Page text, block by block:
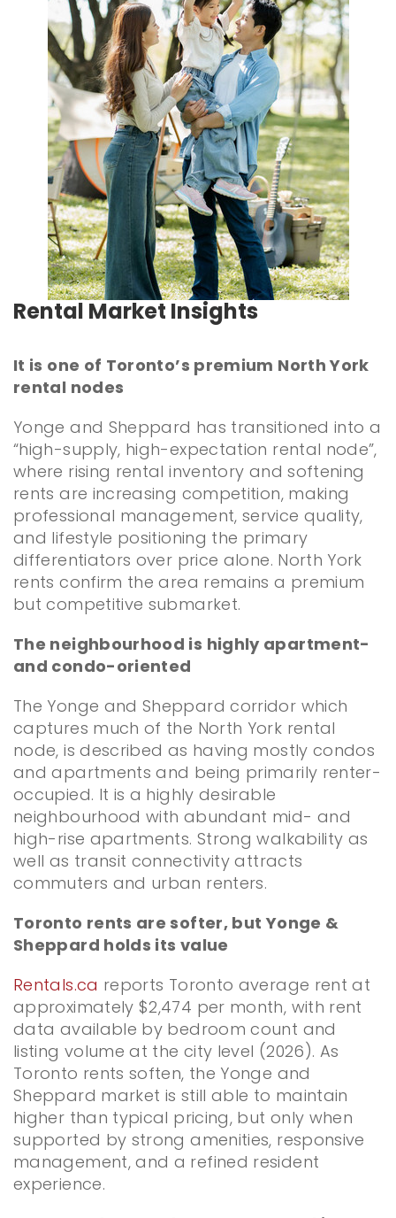
Rental Market Insights
It is one of Toronto’s premium North York
rental nodes
Yonge and Sheppard has transitioned into a
“high-supply, high-expectation rental node”,
where rising rental inventory and softening
rents are increasing competition, making
professional management, service quality,
and lifestyle positioning the primary
differentiators over price alone. North York
rents confirm the area remains a premium
but competitive submarket.
The neighbourhood is highly apartment-
and condo-oriented
The Yonge and Sheppard corridor which
captures much of the North York rental
node, is described as having mostly condos
and apartments and being primarily renter-
occupied. It is a highly desirable
neighbourhood with abundant mid- and
high-rise apartments. Strong walkability as
well as transit connectivity attracts
commuters and urban renters.
Toronto rents are softer, but Yonge &
Sheppard holds its value
Rentals.ca reports Toronto average rent at
approximately $2,474 per month, with rent
data available by bedroom count and
listing volume at the city level (2026). As
Toronto rents soften, the Yonge and
Sheppard market is still able to maintain
higher than typical pricing, but only when
supported by strong amenities, responsive
management, and a refined resident
experience.